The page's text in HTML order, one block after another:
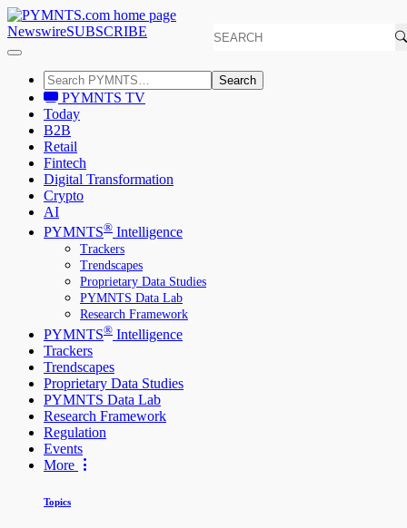
NewswireSUBSCRIBE
Search
PYMNTS TV
Today
B2B
Retail
Fintech
Digital Transformation
Crypto
AI
PYMNTS® Intelligence
Trackers
Trendscapes
Proprietary Data Studies
PYMNTS Data Lab
Research Framework
PYMNTS® Intelligence
Trackers
Trendscapes
Proprietary Data Studies
PYMNTS Data Lab
Research Framework
Regulation
Events
More
Topics